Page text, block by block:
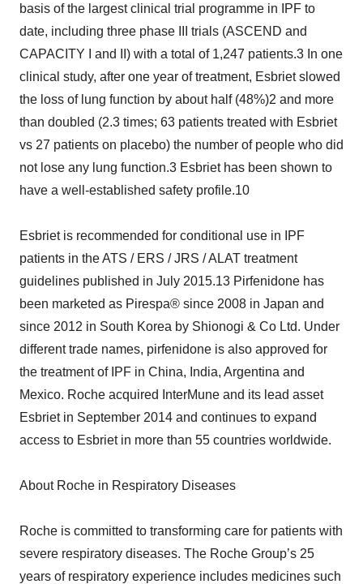
basis of the largest clinical trial programme in IPF to
date, including three phase III trials (ASCEND and
CAPACITY I and II) with a total of 1,247 patients.3 In one
clinical study, after one year of treatment, Esbriet slowed
the loss of lung function by about half (48%)2 and more
than doubled (2.3 times; 63 patients treated with Esbriet
vs 27 patients on placebo) the number of people who did
not lose any lung function.3 Esbriet has been shown to
have a well-established safety profile.10
Esbriet is recommended for conditional use in IPF
patients in the ATS / ERS / JRS / ALAT treatment
guidelines published in July 2015.13 Pirfenidone has
been marketed as Pirespa® since 2008 in Japan and
since 2012 in South Korea by Shionogi & Co Ltd. Under
different trade names, pirfenidone is also approved for
the treatment of IPF in China, India, Argentina and
Mexico. Roche acquired InterMune and its lead asset
Esbriet in September 2014 and continues to expand
access to Esbriet in more than 55 countries worldwide.
About Roche in Respiratory Diseases
Roche is committed to transforming care for patients with
severe respiratory diseases. The Roche Group’s 25
years of respiratory experience includes medicines such